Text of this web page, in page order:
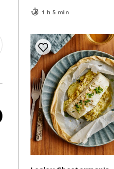
1 h 5 min